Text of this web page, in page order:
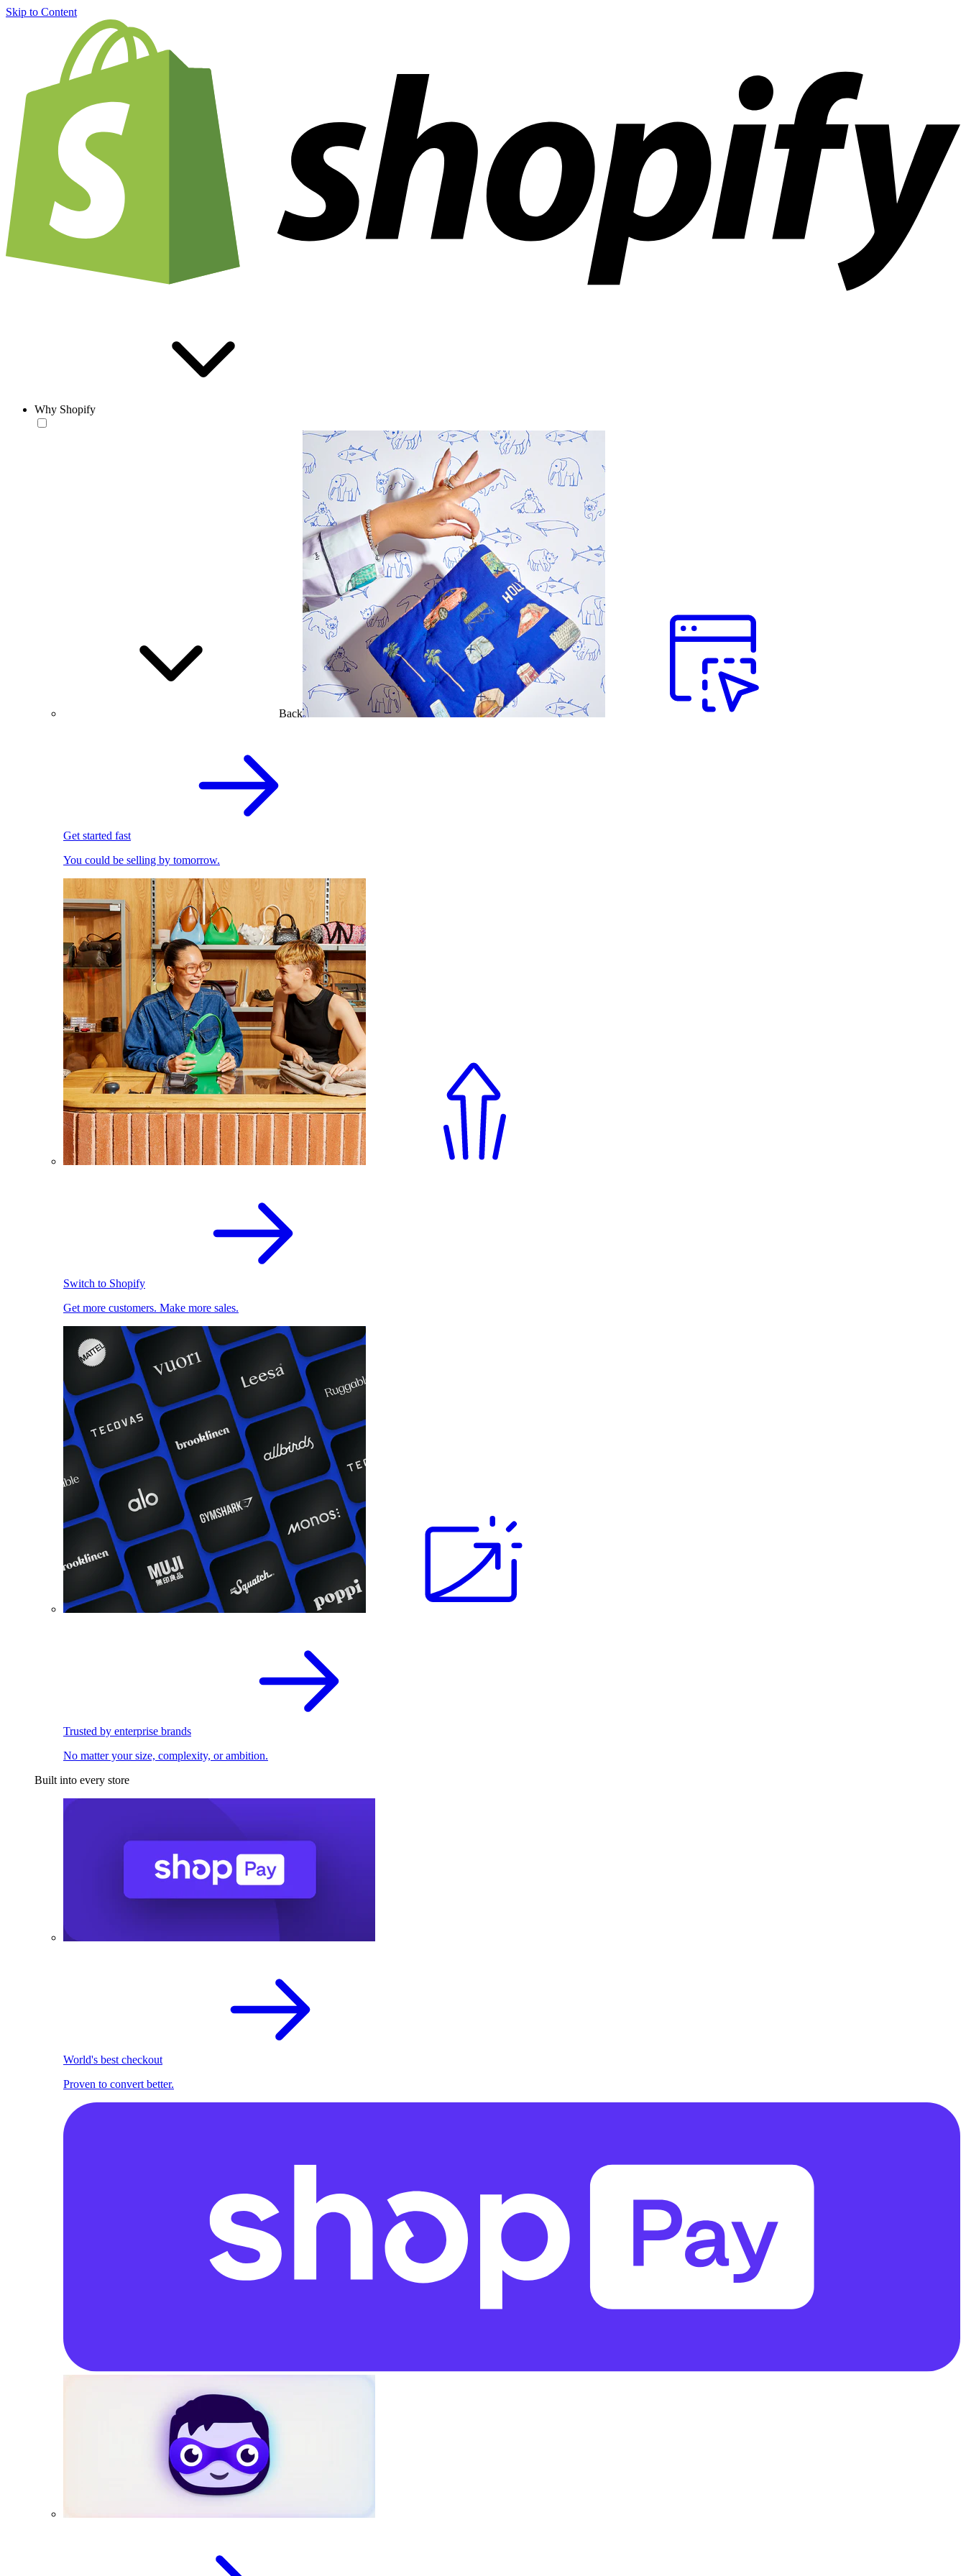
Skip to Content
Why Shopify
Back
Get started fast
You could be selling by tomorrow.
Switch to Shopify
Get more customers. Make more sales.
Trusted by enterprise brands
No matter your size, complexity, or ambition.
Built into every store
World's best checkout
Proven to convert better.